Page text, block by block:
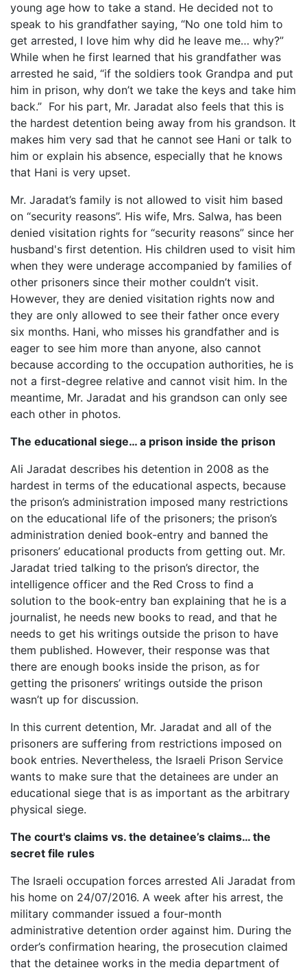
young age how to take a stand. He decided not to
speak to his grandfather saying, “No one told him to
get arrested, I love him why did he leave me… why?”
While when he first learned that his grandfather was
arrested he said, “if the soldiers took Grandpa and put
him in prison, why don’t we take the keys and take him
back.” For his part, Mr. Jaradat also feels that this is
the hardest detention being away from his grandson. It
makes him very sad that he cannot see Hani or talk to
him or explain his absence, especially that he knows
that Hani is very upset.
Mr. Jaradat’s family is not allowed to visit him based
on “security reasons”. His wife, Mrs. Salwa, has been
denied visitation rights for “security reasons” since her
husband's first detention. His children used to visit him
when they were underage accompanied by families of
other prisoners since their mother couldn’t visit.
However, they are denied visitation rights now and
they are only allowed to see their father once every
six months. Hani, who misses his grandfather and is
eager to see him more than anyone, also cannot
because according to the occupation authorities, he is
not a first-degree relative and cannot visit him. In the
meantime, Mr. Jaradat and his grandson can only see
each other in photos.
The educational siege… a prison inside the prison
Ali Jaradat describes his detention in 2008 as the
hardest in terms of the educational aspects, because
the prison’s administration imposed many restrictions
on the educational life of the prisoners; the prison’s
administration denied book-entry and banned the
prisoners’ educational products from getting out. Mr.
Jaradat tried talking to the prison’s director, the
intelligence officer and the Red Cross to find a
solution to the book-entry ban explaining that he is a
journalist, he needs new books to read, and that he
needs to get his writings outside the prison to have
them published. However, their response was that
there are enough books inside the prison, as for
getting the prisoners’ writings outside the prison
wasn’t up for discussion.
In this current detention, Mr. Jaradat and all of the
prisoners are suffering from restrictions imposed on
book entries. Nevertheless, the Israeli Prison Service
wants to make sure that the detainees are under an
educational siege that is as important as the arbitrary
physical siege.
The court's claims vs. the detainee’s claims… the
secret file rules
The Israeli occupation forces arrested Ali Jaradat from
his home on 24/07/2016. A week after his arrest, the
military commander issued a four-month
administrative detention order against him. During the
order’s confirmation hearing, the prosecution claimed
that the detainee works in the media department of